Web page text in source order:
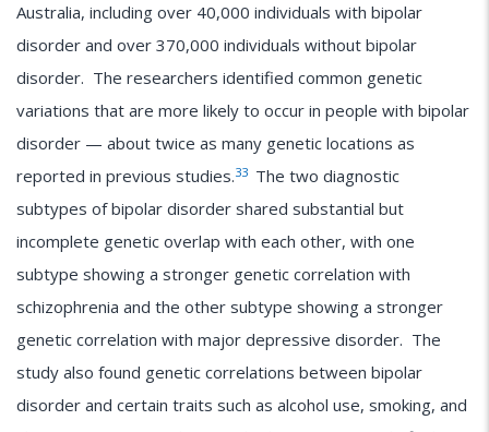
Australia, including over 40,000 individuals with bipolar
disorder and over 370,000 individuals without bipolar
disorder. The researchers identified common genetic
variations that are more likely to occur in people with bipolar
disorder — about twice as many genetic locations as
reported in previous studies.33 The two diagnostic
subtypes of bipolar disorder shared substantial but
incomplete genetic overlap with each other, with one
subtype showing a stronger genetic correlation with
schizophrenia and the other subtype showing a stronger
genetic correlation with major depressive disorder. The
study also found genetic correlations between bipolar
disorder and certain traits such as alcohol use, smoking, and